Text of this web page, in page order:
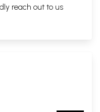
reach out to us